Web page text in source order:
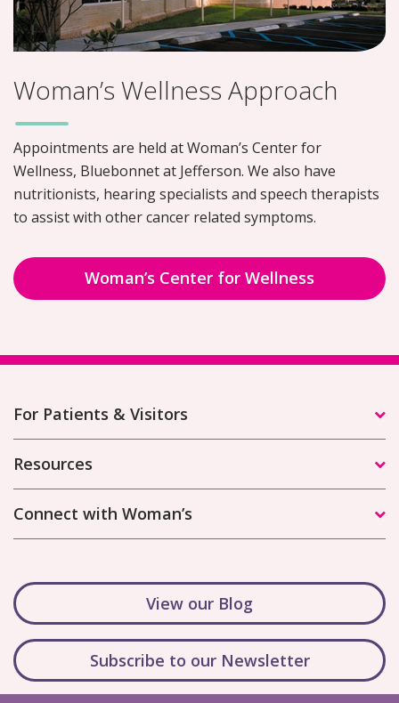
Woman’s Wellness Approach
Appointments are held at Woman’s Center for
Wellness, Bluebonnet at Jefferson. We also have
nutritionists, hearing specialists and speech therapists
to assist with other cancer related symptoms.
Woman’s Center for Wellness
For Patients & Visitors
Resources
Connect with Woman’s
View our Blog
Subscribe to our Newsletter